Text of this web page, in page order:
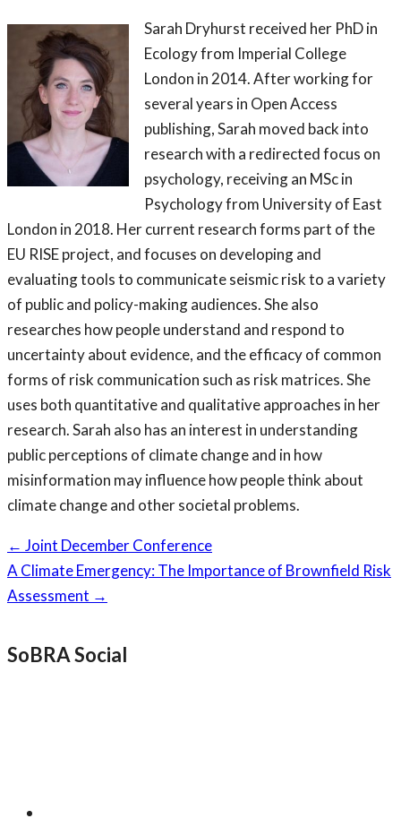
Sarah Dryhurst received her PhD in
Ecology from Imperial College
London in 2014. After working for
several years in Open Access
publishing, Sarah moved back into
research with a redirected focus on
psychology, receiving an MSc in
Psychology from University of East
London in 2018. Her current research forms part of the
EU RISE project, and focuses on developing and
evaluating tools to communicate seismic risk to a variety
of public and policy-making audiences. She also
researches how people understand and respond to
uncertainty about evidence, and the efficacy of common
forms of risk communication such as risk matrices. She
uses both quantitative and qualitative approaches in her
research. Sarah also has an interest in understanding
public perceptions of climate change and in how
misinformation may influence how people think about
climate change and other societal problems.
Page
navigation
← Joint December Conference
A Climate Emergency: The Importance of Brownfield Risk
Assessment →
SoBRA Social